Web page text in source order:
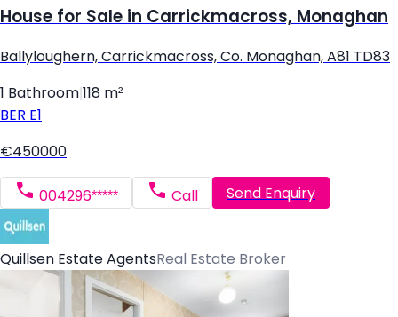
House for Sale in Carrickmacross, Monaghan
Ballyloughern, Carrickmacross, Co. Monaghan, A81 TD83
1 Bathroom 118 m²
BER E1
€450000
004296***** Call Send Enquiry
Quillsen Estate AgentsReal Estate Broker